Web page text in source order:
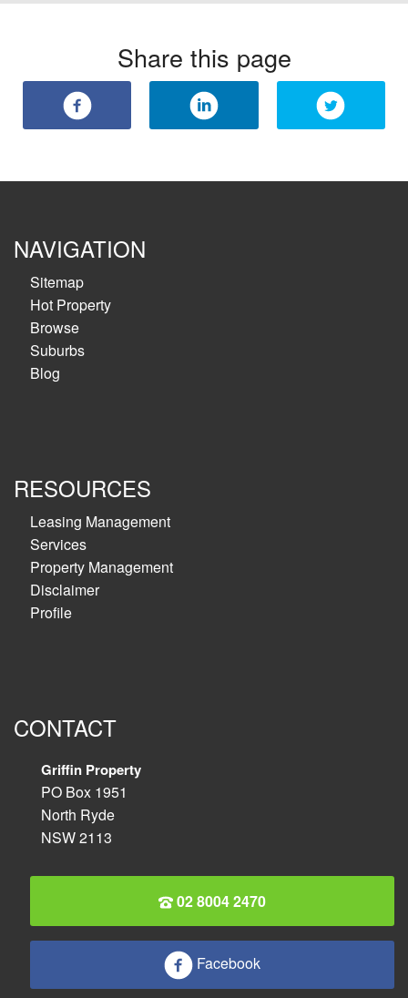
Share this page
NAVIGATION
Sitemap
Hot Property
Browse
Suburbs
Blog
RESOURCES
Leasing Management
Services
Property Management
Disclaimer
Profile
CONTACT
Griffin Property
PO Box 1951
North Ryde
NSW 2113
02 8004 2470
Facebook